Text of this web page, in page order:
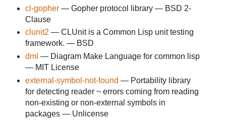
cl-gopher— Gopher protocol library — BSD 2-
Clause
clunit2 — CLUnit is a Common Lisp unit testing
framework. — BSD
dml — Diagram Make Language for common lisp
— MIT License
external-symbol-not-found — Portability library
for detecting reader ~ errors coming from reading
non-existing or non-external symbols in
packages — Unlicense